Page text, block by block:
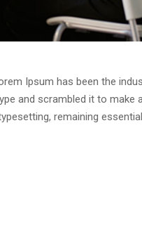
Ipsum has been the
and scrambled it to make
remaining